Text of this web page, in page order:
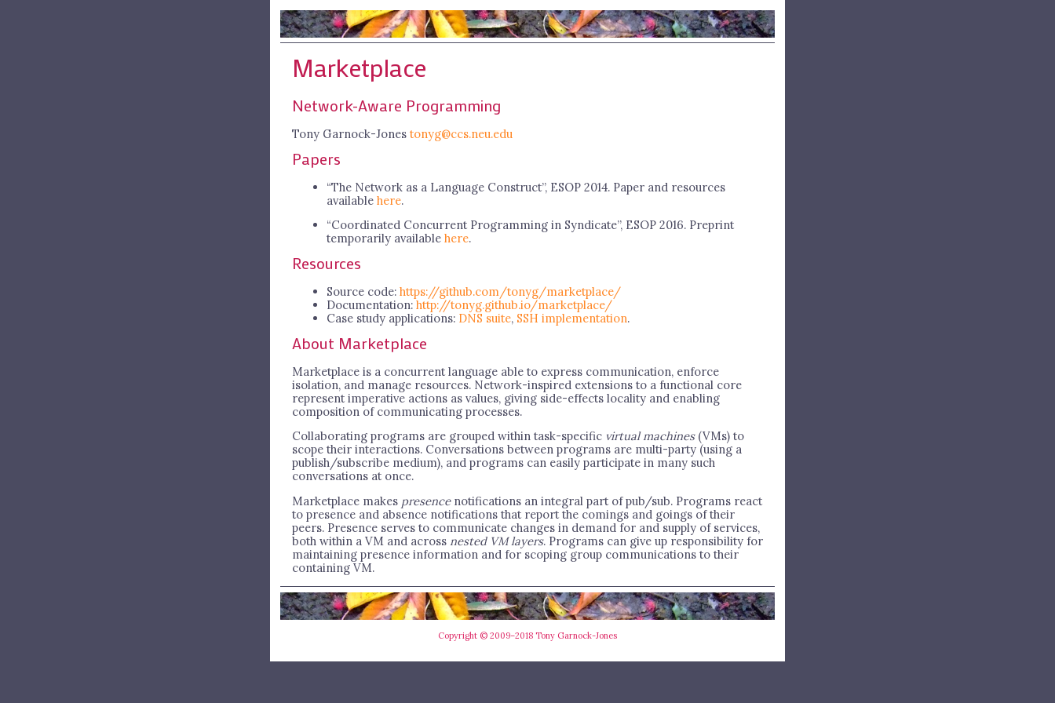
Marketplace
Network-Aware Programming
Tony Garnock-Jones tonyg@ccs.neu.edu
Papers
“The Network as a Language Construct”, ESOP 2014. Paper and resources
available here.
“Coordinated Concurrent Programming in Syndicate”, ESOP 2016. Preprint
temporarily available here.
Resources
Source code: https://github.com/tonyg/marketplace/
Documentation: http://tonyg.github.io/marketplace/
Case study applications: DNS suite, SSH implementation.
About Marketplace
Marketplace is a concurrent language able to express communication, enforce
isolation, and manage resources. Network-inspired extensions to a functional core
represent imperative actions as values, giving side-effects locality and enabling
composition of communicating processes.
Collaborating programs are grouped within task-specific virtual machines(VMs) to
scope their interactions. Conversations between programs are multi-party (using a
publish/subscribe medium), and programs can easily participate in many such
conversations at once.
Marketplace makes presencenotifications an integral part of pub/sub. Programs react
to presence and absence notifications that report the comings and goings of their
peers. Presence serves to communicate changes in demand for and supply of services,
both within a VM and across nested VM layers. Programs can give up responsibility for
maintaining presence information and for scoping group communications to their
containing VM.
Copyright © 2009–2018 Tony Garnock-Jones